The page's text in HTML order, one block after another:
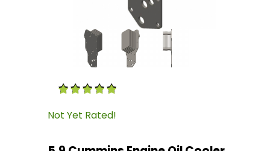
Thumbnail Filmstrip of 5.9 Cummins Engine
Purchase 5.9 Cummins Engine Oil Cooler
Not Yet Rated!